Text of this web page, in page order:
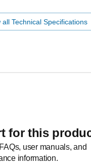
all Technical Specifications
for this
user manuals, and
information.